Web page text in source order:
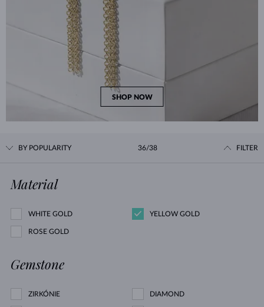
SHOP NOW
BY POPULARITY 36/38 FILTER
Material
WHITE GOLD YELLOW GOLD
ROSE GOLD
Gemstone
ZIRKÓNIE DIAMOND